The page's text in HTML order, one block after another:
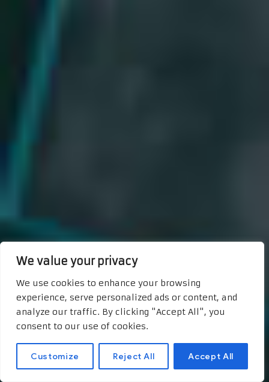
We value your privacy
We use cookies to enhance your browsing
experience, serve personalized ads or content, and
analyze our traffic. By clicking "Accept All", you
consent to our use of cookies.
Customize Reject All Accept All